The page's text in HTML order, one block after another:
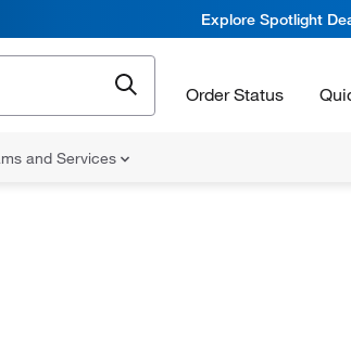
Explore Spotlight
Order Status
and Services